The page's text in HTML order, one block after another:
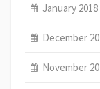
January 2018
December
November